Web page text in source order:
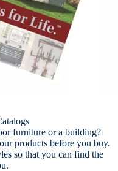
furniture or a building?
products before you buy.
so that you can find the